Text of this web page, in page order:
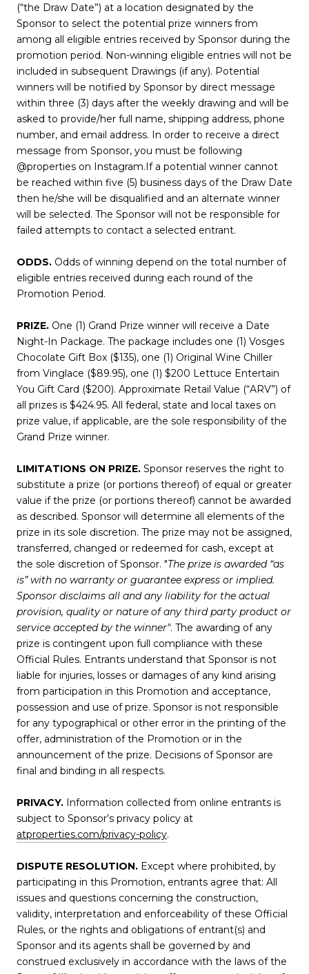
(“the Draw Date”) at a location designated by the
Sponsor to select the potential prize winners from
among all eligible entries received by Sponsor during the
promotion period. Non-winning eligible entries will not be
included in subsequent Drawings (if any). Potential
winners will be notified by Sponsor by direct message
within three (3) days after the weekly drawing and will be
asked to provide/her full name, shipping address, phone
number, and email address. In order to receive a direct
message from Sponsor, you must be following
@properties on Instagram.If a potential winner cannot
be reached within five (5) business days of the Draw Date
then he/she will be disqualified and an alternate winner
will be selected. The Sponsor will not be responsible for
failed attempts to contact a selected entrant.
ODDS. Odds of winning depend on the total number of
eligible entries received during each round of the
Promotion Period.
PRIZE. One (1) Grand Prize winner will receive a Date
Night-In Package. The package includes one (1) Vosges
Chocolate Gift Box ($135), one (1) Original Wine Chiller
from Vinglace ($89.95), one (1) $200 Lettuce Entertain
You Gift Card ($200). Approximate Retail Value (“ARV”) of
all prizes is $424.95. All federal, state and local taxes on
prize value, if applicable, are the sole responsibility of the
Grand Prize winner.
LIMITATIONS ON PRIZE. Sponsor reserves the right to
substitute a prize (or portions thereof) of equal or greater
value if the prize (or portions thereof) cannot be awarded
as described. Sponsor will determine all elements of the
prize in its sole discretion. The prize may not be assigned,
transferred, changed or redeemed for cash, except at
the sole discretion of Sponsor. "The prize is awarded “as
is” with no warranty or guarantee express or implied.
Sponsor disclaims all and any liability for the actual
provision, quality or nature of any third party product or
service accepted by the winner". The awarding of any
prize is contingent upon full compliance with these
Official Rules. Entrants understand that Sponsor is not
liable for injuries, losses or damages of any kind arising
from participation in this Promotion and acceptance,
possession and use of prize. Sponsor is not responsible
for any typographical or other error in the printing of the
offer, administration of the Promotion or in the
announcement of the prize. Decisions of Sponsor are
final and binding in all respects.
PRIVACY. Information collected from online entrants is
subject to Sponsor’s privacy policy at
atproperties.com/privacy-policy.
DISPUTE RESOLUTION. Except where prohibited, by
participating in this Promotion, entrants agree that: All
issues and questions concerning the construction,
validity, interpretation and enforceability of these Official
Rules, or the rights and obligations of entrant(s) and
Sponsor and its agents shall be governed by and
construed exclusively in accordance with the laws of the